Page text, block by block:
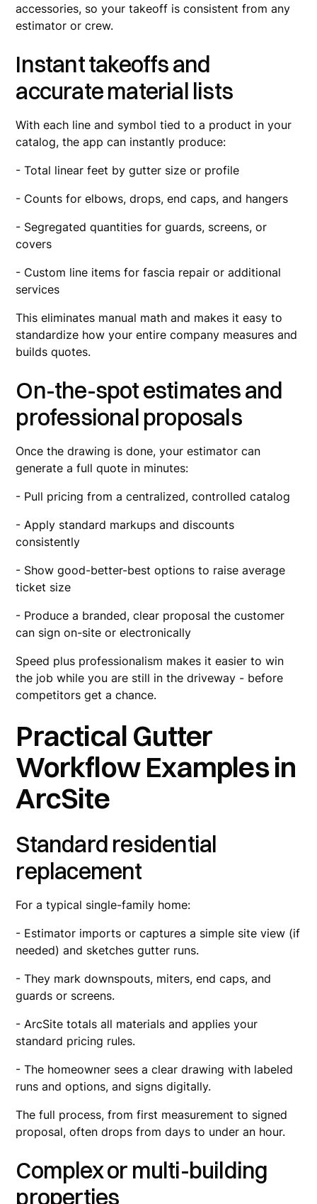
accessories, so your takeoff is consistent from any
estimator or crew.
Instant takeoffs and
accurate material lists
With each line and symbol tied to a product in your
catalog, the app can instantly produce:
- Total linear feet by gutter size or profile
- Counts for elbows, drops, end caps, and hangers
- Segregated quantities for guards, screens, or
covers
- Custom line items for fascia repair or additional
services
This eliminates manual math and makes it easy to
standardize how your entire company measures and
builds quotes.
On-the-spot estimates and
professional proposals
Once the drawing is done, your estimator can
generate a full quote in minutes:
- Pull pricing from a centralized, controlled catalog
- Apply standard markups and discounts
consistently
- Show good-better-best options to raise average
ticket size
- Produce a branded, clear proposal the customer
can sign on-site or electronically
Speed plus professionalism makes it easier to win
the job while you are still in the driveway - before
competitors get a chance.
Practical Gutter
Workflow Examples in
ArcSite
Standard residential
replacement
For a typical single-family home:
- Estimator imports or captures a simple site view (if
needed) and sketches gutter runs.
- They mark downspouts, miters, end caps, and
guards or screens.
- ArcSite totals all materials and applies your
standard pricing rules.
- The homeowner sees a clear drawing with labeled
runs and options, and signs digitally.
The full process, from first measurement to signed
proposal, often drops from days to under an hour.
Complex or multi-building
properties